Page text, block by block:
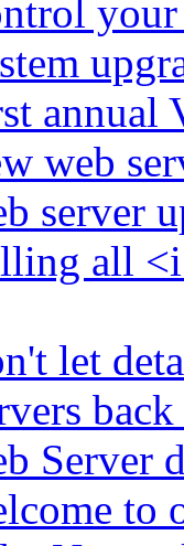
your
annual
web
server
all
let
Server
to